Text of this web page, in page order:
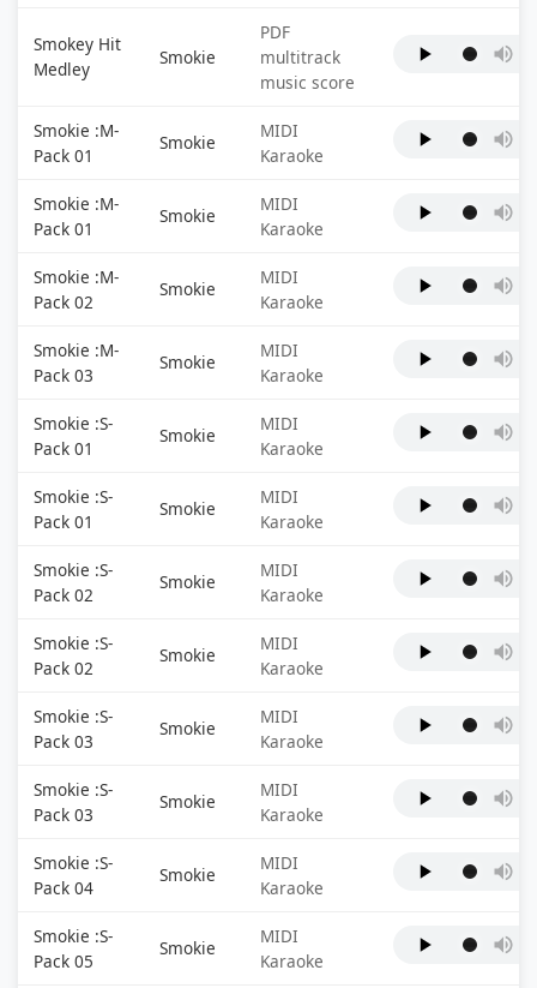
Smokey Hit
Medley
Smokie
PDF
multitrack
music score
Smokie :M-
Pack 01
Smokie
MIDI
Karaoke
Smokie :M-
Pack 01
Smokie
MIDI
Karaoke
Smokie :M-
Pack 02
Smokie
MIDI
Karaoke
Smokie :M-
Pack 03
Smokie
MIDI
Karaoke
Smokie :S-
Pack 01
Smokie
MIDI
Karaoke
Smokie :S-
Pack 01
Smokie
MIDI
Karaoke
Smokie :S-
Pack 02
Smokie
MIDI
Karaoke
Smokie :S-
Pack 02
Smokie
MIDI
Karaoke
Smokie :S-
Pack 03
Smokie
MIDI
Karaoke
Smokie :S-
Pack 03
Smokie
MIDI
Karaoke
Smokie :S-
Pack 04
Smokie
MIDI
Karaoke
Smokie :S-
Pack 05
Smokie
MIDI
Karaoke